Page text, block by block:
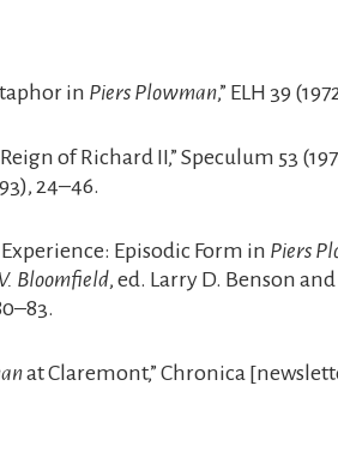
in Piers Plowman,” ELH 39
of Richard II,” Speculum 53
24–46.
Episodic Form in Piers
Bloomfield, ed. Larry D. Benson
at Claremont,” Chronica